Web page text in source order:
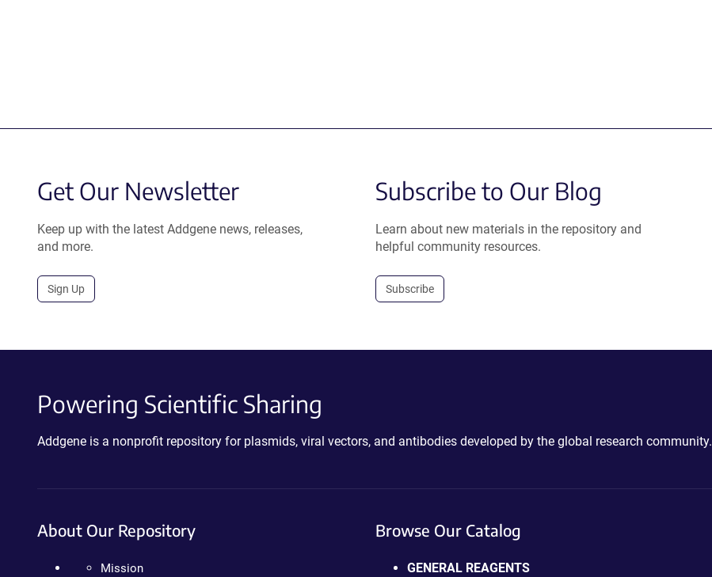
Get Our Newsletter
Keep up with the latest Addgene news, releases,
and more.
Sign Up
Subscribe to Our Blog
Learn about new materials in the repository and
helpful community resources.
Subscribe
Powering Scientific Sharing
Addgene is a nonprofit repository for plasmids, viral vectors, and antibodies developed by the global research community.
About Our Repository
Mission
Browse Our Catalog
GENERAL REAGENTS